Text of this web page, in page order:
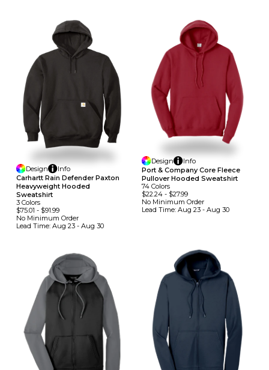
Design
Info
Carhartt Rain Defender Paxton
Heavyweight Hooded
Sweatshirt
3 Colors
$75.01 - $91.99
No Minimum Order
Lead Time: Aug 23 - Aug 30
Design
Info
Port & Company Core Fleece
Pullover Hooded Sweatshirt
74 Colors
$22.24- $27.99
No Minimum Order
Lead Time: Aug 23 - Aug 30